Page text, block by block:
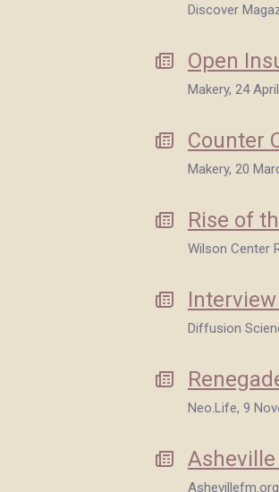
Discover
Open
Makery, 24
Counter
Makery, 20
Rise of
Wilson Center
Diffusion
Neo.Life, 9